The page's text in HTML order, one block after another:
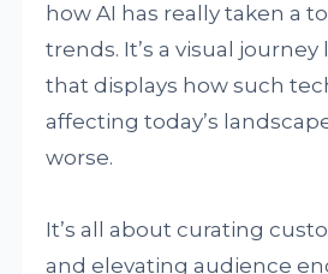
how AI has really taken a
trends. It’s a visual
that displays how such
affecting today’s
worse.
It’s all about curating
and elevating audience